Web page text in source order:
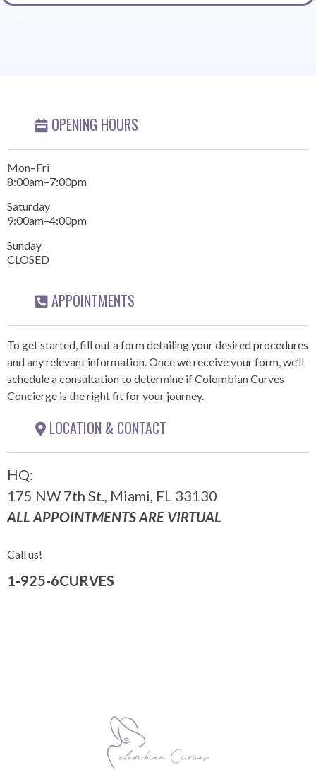
OPENING HOURS
Mon–Fri
8:00am–7:00pm
Saturday
9:00am–4:00pm
Sunday
CLOSED
APPOINTMENTS
To get started, fill out a form detailing your desired procedures
and any relevant information. Once we receive your form, we’ll
schedule a consultation to determine if Colombian Curves
Concierge is the right fit for your journey.
LOCATION & CONTACT
HQ:
175 NW 7th St., Miami, FL 33130
ALL APPOINTMENTS ARE VIRTUAL
Call us!
1-925-6CURVES